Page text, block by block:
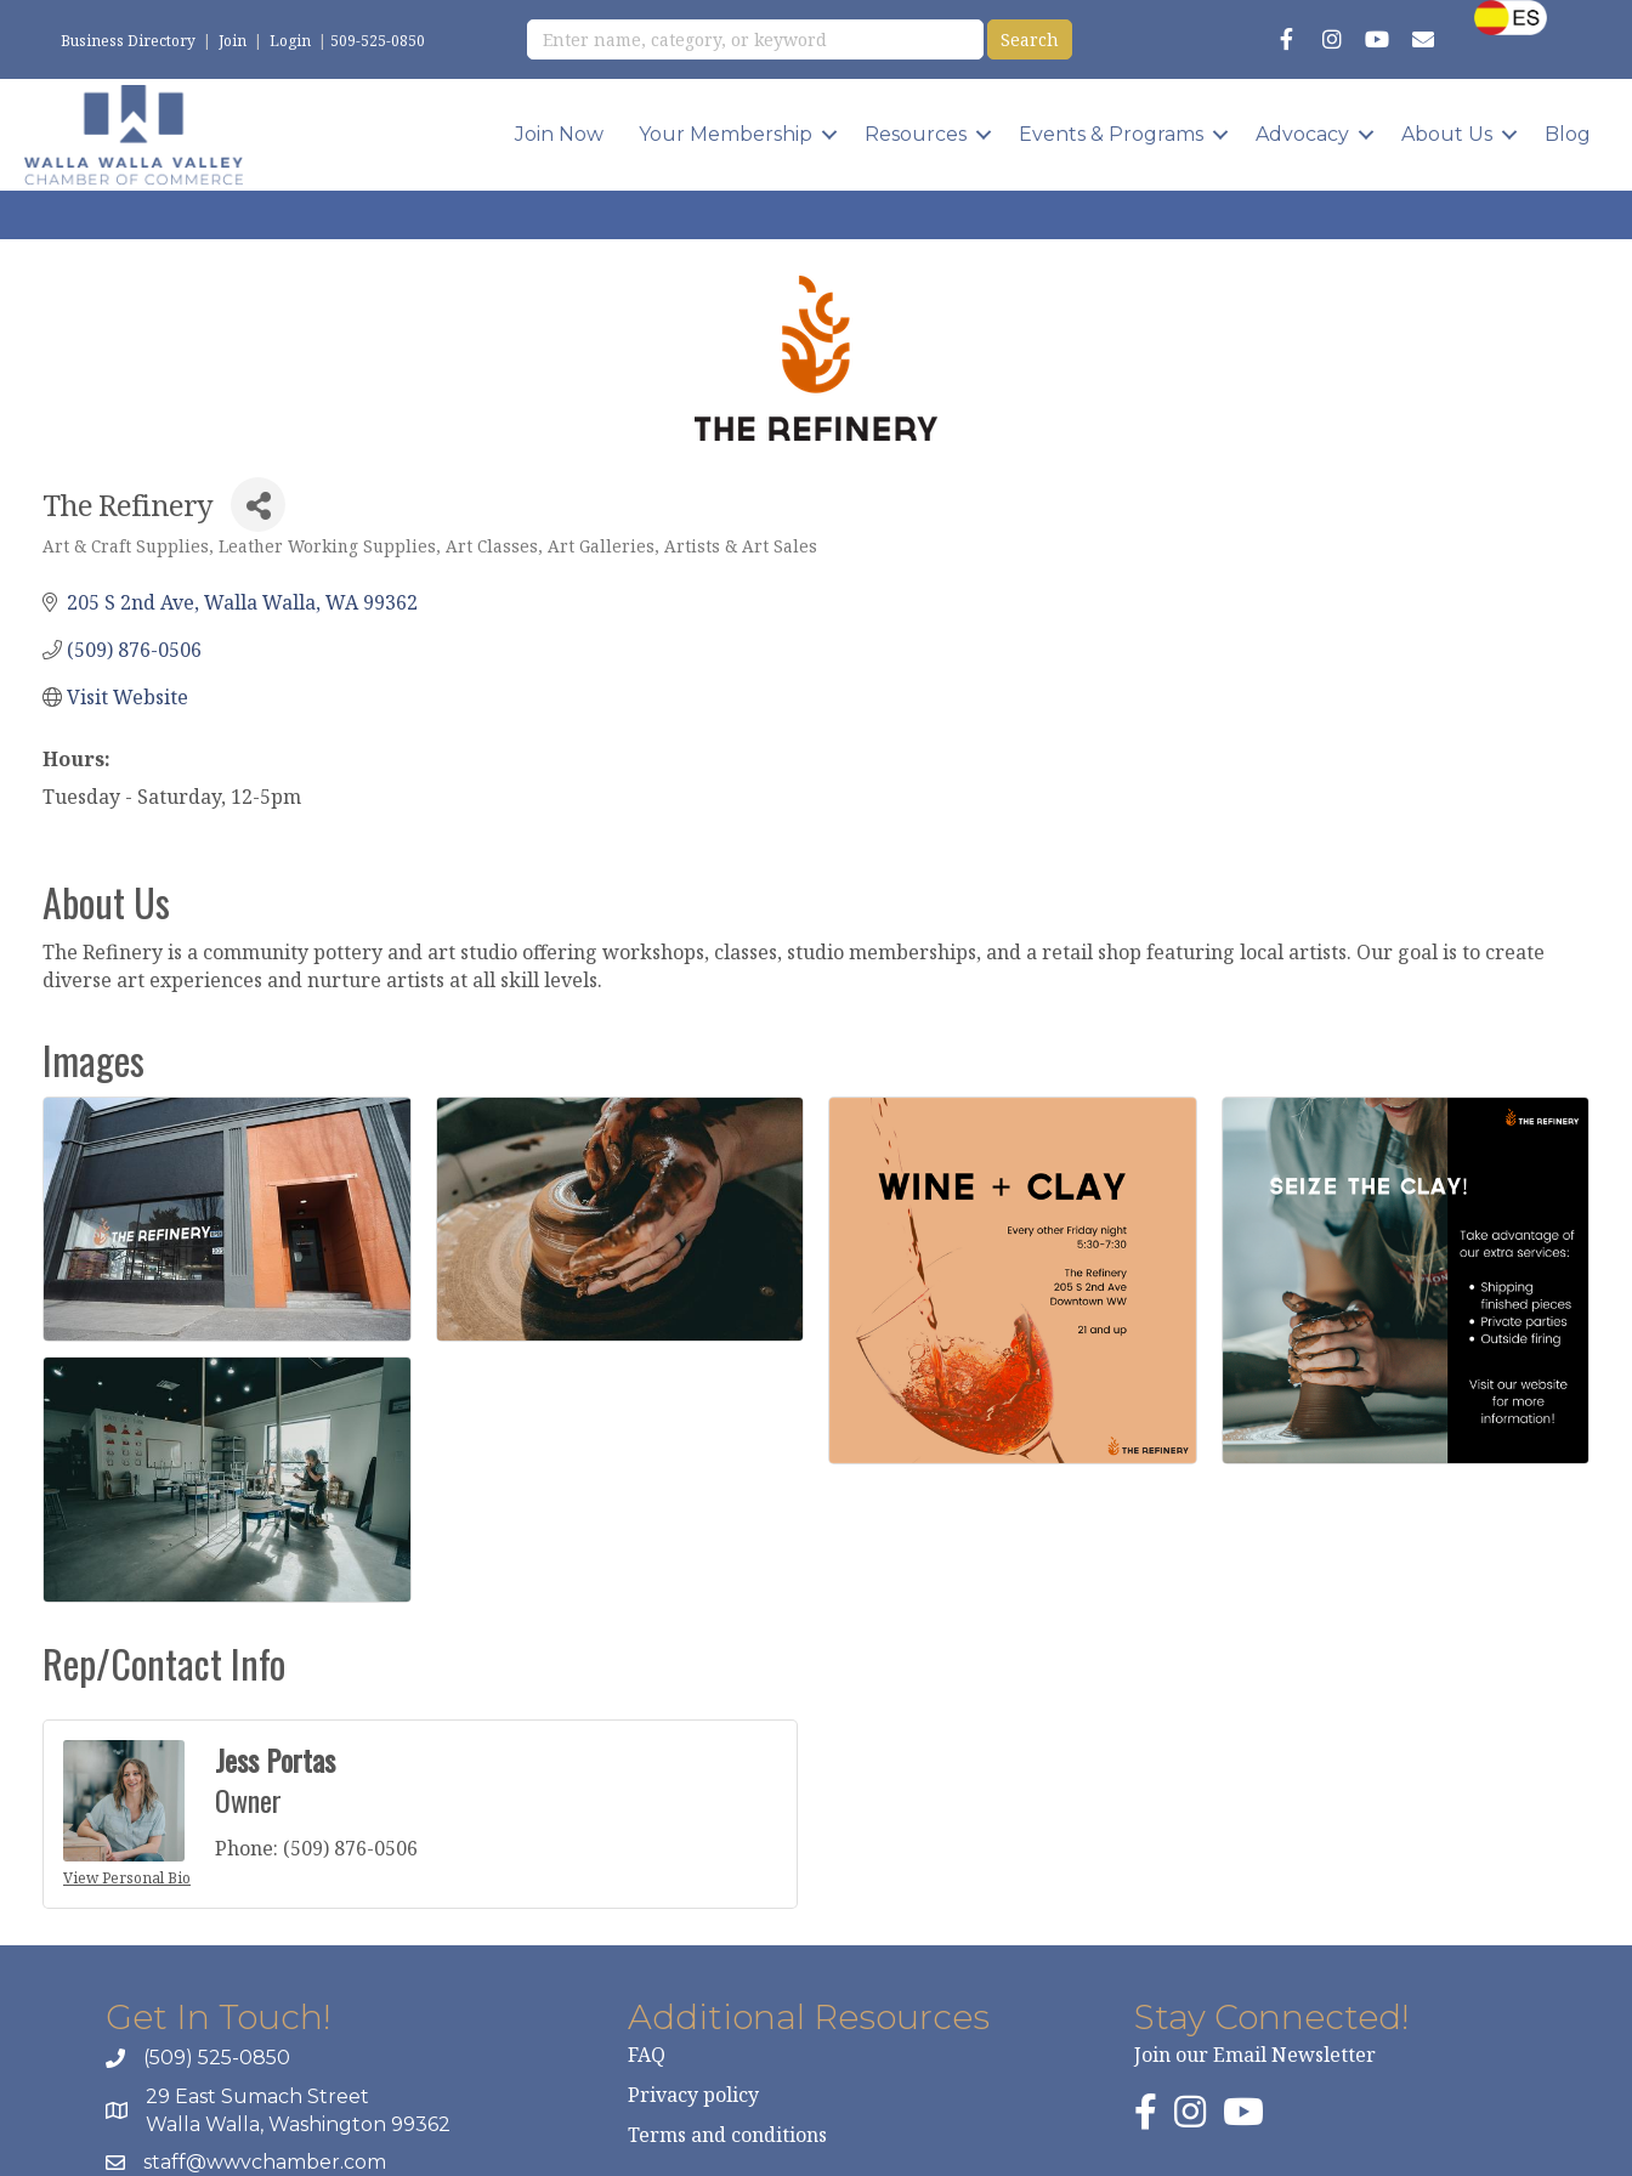
Business Directory | Join | Login | 509-525-0850
Join Now Your Membership Resources Events & Programs Advocacy About Us Blog
The Refinery
Art & Craft Supplies, Leather Working Supplies Art Classes Art Galleries, Artists & Art Sales
205 S 2nd Ave Walla Walla WA 99362
(509) 876-0506
Visit Website
Hours:
Tuesday - Saturday, 12-5pm
About Us
The Refinery is a community pottery and art studio offering workshops, classes, studio memberships, and a retail shop featuring local artists. Our goal is to create
diverse art experiences and nurture artists at all skill levels.
Images
Rep/Contact Info
View Personal Bio
Jess Portas
Owner
Phone: (509) 876-0506
Get In Touch!
(509) 525-0850
29 East Sumach Street
Walla Walla, Washington 99362
staff@wwvchamber.com
Additional Resources
FAQ
Privacy policy
Terms and conditions
Stay Connected!
Join our Email Newsletter